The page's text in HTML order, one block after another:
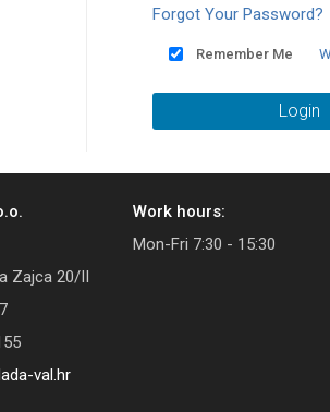
Forgot Your Password?
Remember Me
Login
Zajca 20/II
val.hr
Work hours:
Mon-Fri 7:30 - 15:30